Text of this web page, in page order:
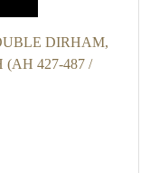
DIRHAM,
427-487 /